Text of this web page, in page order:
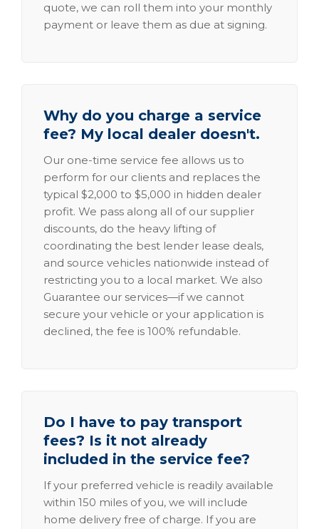
quote, we can roll them into your monthly
payment or leave them as due at signing.
Why do you charge a service
fee? My local dealer doesn't.
Our one-time service fee allows us to
perform for our clients and replaces the
typical $2,000 to $5,000 in hidden dealer
profit. We pass along all of our supplier
discounts, do the heavy lifting of
coordinating the best lender lease deals,
and source vehicles nationwide instead of
restricting you to a local market. We also
Guarantee our services—if we cannot
secure your vehicle or your application is
declined, the fee is 100% refundable.
Do I have to pay transport
fees? Is it not already
included in the service fee?
If your preferred vehicle is readily available
within 150 miles of you, we will include
home delivery free of charge. If you are